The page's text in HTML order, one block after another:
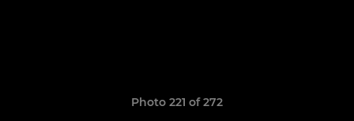
Photo 221 of 272